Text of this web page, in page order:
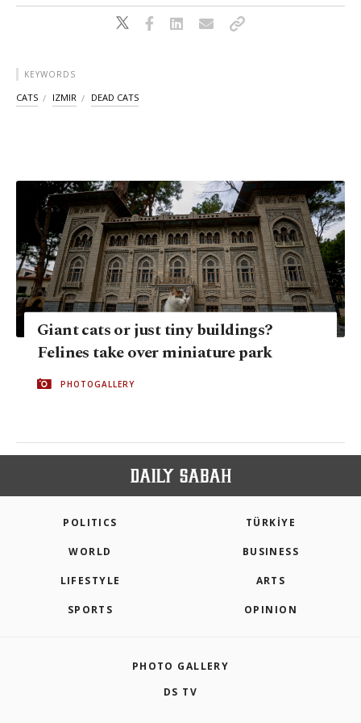
KEYWORDS
CATS IZMIR DEAD CATS
Giant cats or just tiny buildings?
Felines take over miniature park
PHOTOGALLERY
POLITICS TÜRKİYE
WORLD BUSINESS
LIFESTYLE ARTS
SPORTS OPINION
PHOTO GALLERY
DS TV